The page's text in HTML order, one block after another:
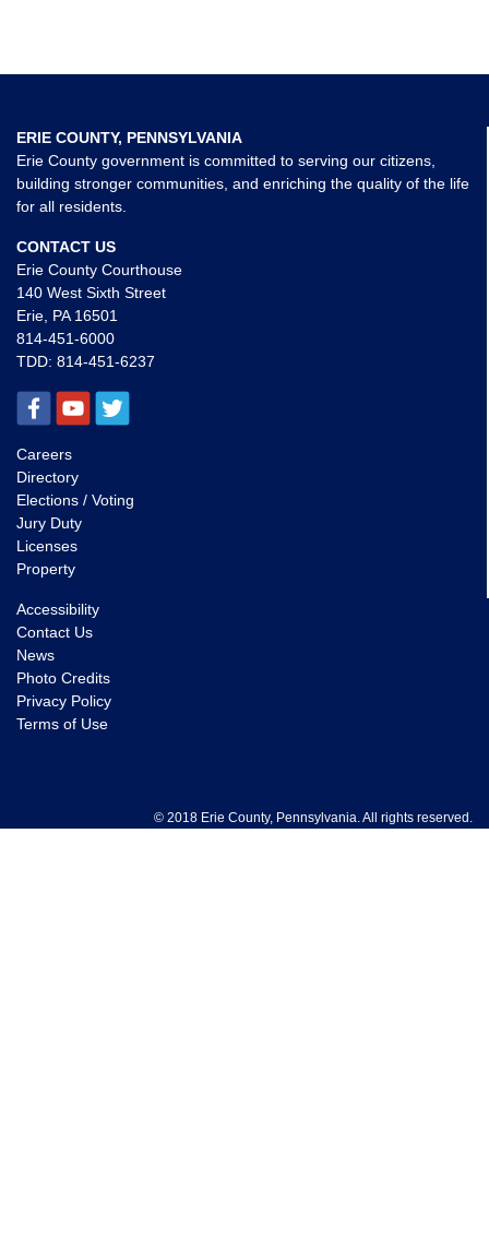
ERIE COUNTY, PENNSYLVANIA
Erie County government is committed to serving our citizens,
building stronger communities, and enriching the quality of the life
for all residents.
CONTACT US
Erie County Courthouse
140 West Sixth Street
Erie, PA 16501
814-451-6000
TDD: 814-451-6237
Careers
Directory
Elections / Voting
Jury Duty
Licenses
Property
Accessibility
Contact Us
News
Photo Credits
Privacy Policy
Terms of Use
© 2018 Erie County, Pennsylvania. All rights reserved.